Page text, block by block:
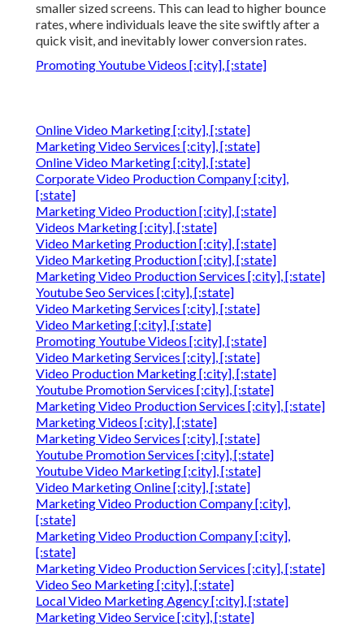
smaller sized screens. This can lead to higher bounce
rates, where individuals leave the site swiftly after a
quick visit, and inevitably lower conversion rates.
Promoting Youtube Videos [:city], [:state]
Online Video Marketing [:city], [:state]
Marketing Video Services [:city], [:state]
Online Video Marketing [:city], [:state]
Corporate Video Production Company [:city],
[:state]
Marketing Video Production [:city], [:state]
Videos Marketing [:city], [:state]
Video Marketing Production [:city], [:state]
Video Marketing Production [:city], [:state]
Marketing Video Production Services [:city], [:state]
Youtube Seo Services [:city], [:state]
Video Marketing Services [:city], [:state]
Video Marketing [:city], [:state]
Promoting Youtube Videos [:city], [:state]
Video Marketing Services [:city], [:state]
Video Production Marketing [:city], [:state]
Youtube Promotion Services [:city], [:state]
Marketing Video Production Services [:city], [:state]
Marketing Videos [:city], [:state]
Marketing Video Services [:city], [:state]
Youtube Promotion Services [:city], [:state]
Youtube Video Marketing [:city], [:state]
Video Marketing Online [:city], [:state]
Marketing Video Production Company [:city],
[:state]
Marketing Video Production Company [:city],
[:state]
Marketing Video Production Services [:city], [:state]
Video Seo Marketing [:city], [:state]
Local Video Marketing Agency [:city], [:state]
Marketing Video Service [:city], [:state]